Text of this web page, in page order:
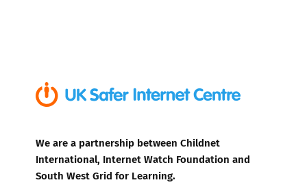
We are a partnership between Childnet
International, Internet Watch Foundation and
South West Grid for Learning.